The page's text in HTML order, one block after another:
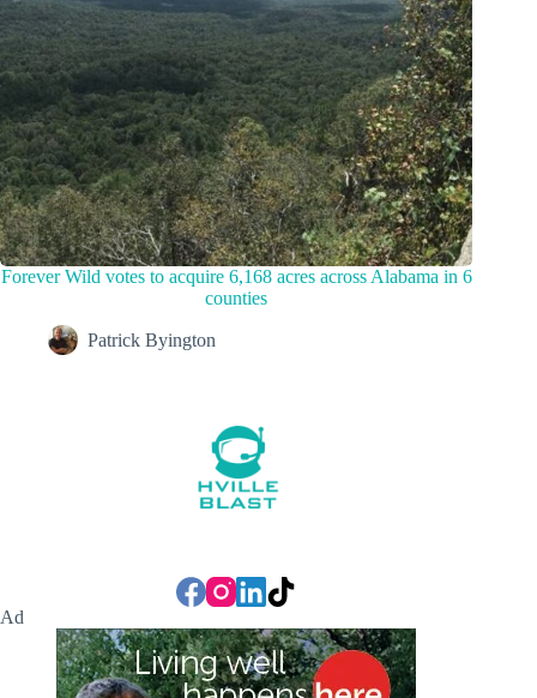
Forever Wild votes to acquire 6,168 acres across Alabama in 6
counties
Patrick Byington
Ad